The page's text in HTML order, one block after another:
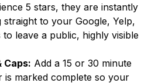
5 stars, they are instantly
to your Google, Yelp,
leave a public, highly visible
Caps: Add a 15 or 30 minute
is marked complete so your